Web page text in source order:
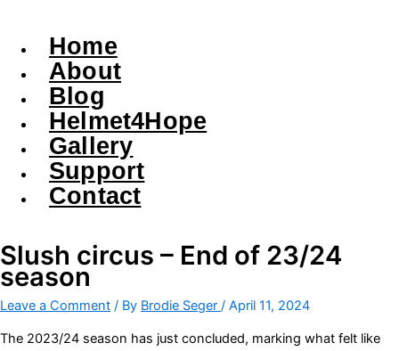
Home
About
Blog
Helmet4Hope
Gallery
Support
Contact
Slush circus – End of 23/24
season
Leave a Comment / By Brodie Seger / April 11, 2024
The 2023/24 season has just concluded, marking what felt like